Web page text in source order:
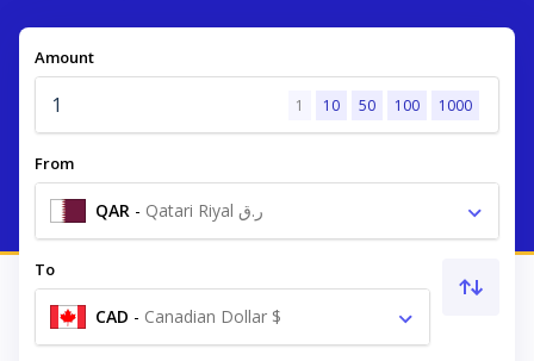
Amount
1 10 50 100 1000
From
QAR - Qatari Riyal ر.ق
To
CAD - Canadian Dollar $